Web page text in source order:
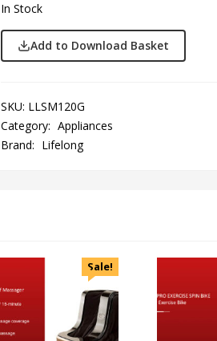
In Stock
Add to Download Basket
SKU: LLSM120G
Category: Appliances
Brand: Lifelong
Sale!